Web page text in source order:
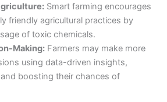
Smart farming encourages
friendly agricultural practices by
of toxic chemicals.
Making:Farmers may make more
using data-driven insights,
boosting their chances of